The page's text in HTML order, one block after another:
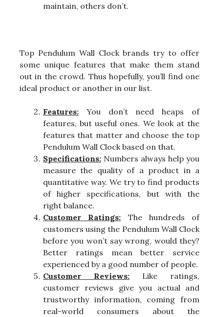
maintain, others don’t.
Top Pendulum Wall Clock brands try to offer
some unique features that make them stand
out in the crowd. Thus hopefully, you’ll find one
ideal product or another in our list.
Features: You don’t need heaps of
features, but useful ones. We look at the
features that matter and choose the top
Pendulum Wall Clock based on that.
Specifications: Numbers always help you
measure the quality of a product in a
quantitative way. We try to find products
of higher specifications, but with the
right balance.
Customer Ratings: The hundreds of
customers using the Pendulum Wall Clock
before you won’t say wrong, would they?
Better ratings mean better service
experienced by a good number of people.
Customer Reviews: Like ratings,
customer reviews give you actual and
trustworthy information, coming from
real-world consumers about the